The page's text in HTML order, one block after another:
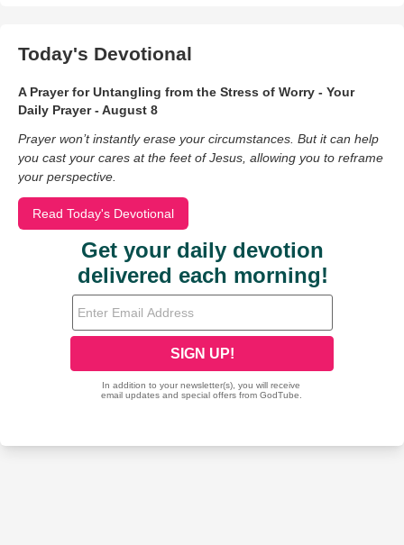
Today's Devotional
A Prayer for Untangling from the Stress of Worry - Your
Daily Prayer - August 8
Prayer won’t instantly erase your circumstances. But it can help
you cast your cares at the feet of Jesus, allowing you to reframe
your perspective.
Read Today's Devotional